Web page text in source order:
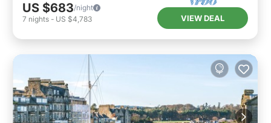
US $683/night
7 nights - US $4,783 VIEW DEAL